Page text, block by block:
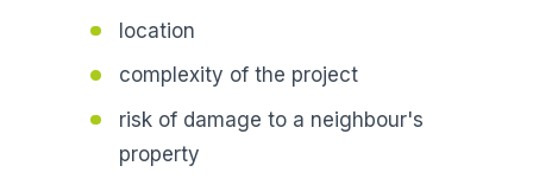
location
complexity of the project
risk of damage to a neighbour's
property